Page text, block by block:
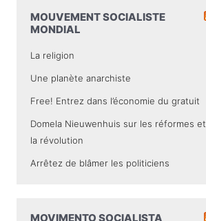
MOUVEMENT SOCIALISTE
MONDIAL
La religion
Une planète anarchiste
Free! Entrez dans l’économie du gratuit
Domela Nieuwenhuis sur les réformes et
la révolution
Arrêtez de blâmer les politiciens
MOVIMENTO SOCIALISTA